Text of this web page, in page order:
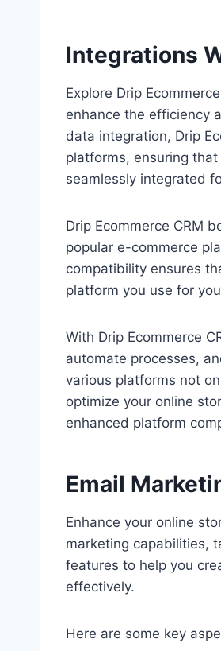
Integrations
Explore Drip
enhance the efficiency
data integration, Drip
platforms, ensuring
seamlessly integrated
Drip Ecommerce CRM
popular e-commerce
compatibility ensures
platform you use for
With Drip Ecommerce
automate processes,
various platforms not
optimize your online
enhanced platform
Email
Enhance your online
marketing capabilities,
features to help you
effectively.
Here are some key